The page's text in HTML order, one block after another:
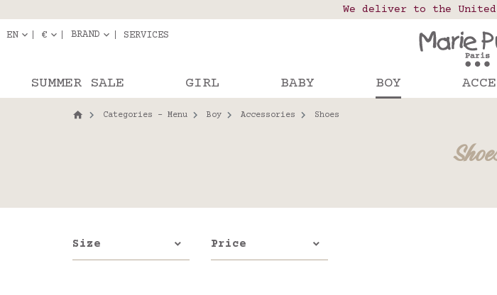
Our website is
Orders placed after August 4
We deliver to the United
Delivery in pick-up points in France, Belgium,
EN € BRAND SERVICES
SUMMER SALE GIRL BABY BOY
Categories - Menu Boy Accessories Shoes
Size Price